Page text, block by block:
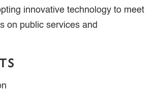
innovative technology to meet
on public services and